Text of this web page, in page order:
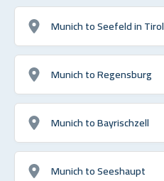
Munich to Seefeld in Tirol
Munich to Regensburg
Munich to Bayrischzell
Munich to Seeshaupt